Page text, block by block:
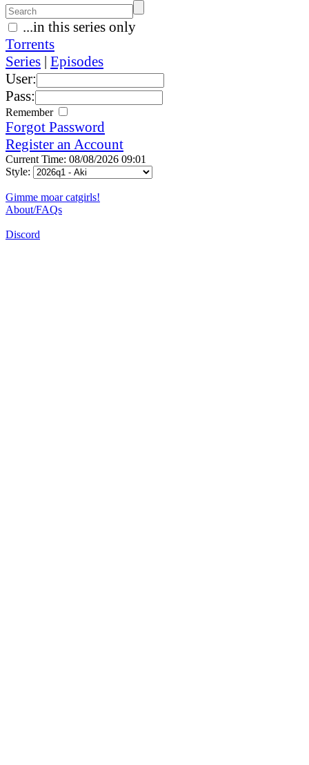
...in this series only
Torrents
Series | Episodes
User:
Pass:
Remember
Forgot Password
Register an Account
Current Time: 08/08/2026 09:01
Style:
Gimme moar catgirls!
About/FAQs
Discord